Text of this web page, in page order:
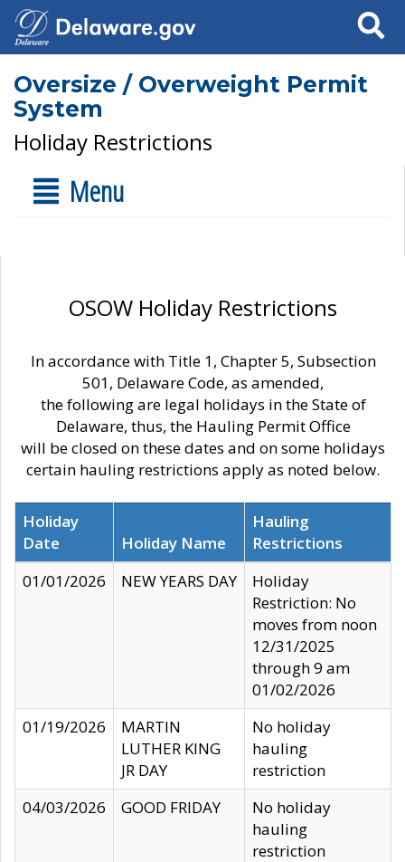
Search
Oversize / Overweight Permit
System
Holiday Restrictions
Menu
OSOW Holiday Restrictions
In accordance with Title 1, Chapter 5, Subsection
501, Delaware Code, as amended,
the following are legal holidays in the State of
Delaware, thus, the Hauling Permit Office
will be closed on these dates and on some holidays
certain hauling restrictions apply as noted below.
Holiday
Date
Holiday Name
Hauling
Restrictions
01/01/2026
NEW YEARS DAY
Holiday
Restriction: No
moves from noon
12/31/2025
through 9 am
01/02/2026
01/19/2026
MARTIN
LUTHER KING
JR DAY
No holiday
hauling
restriction
04/03/2026
GOOD FRIDAY
No holiday
hauling
restriction